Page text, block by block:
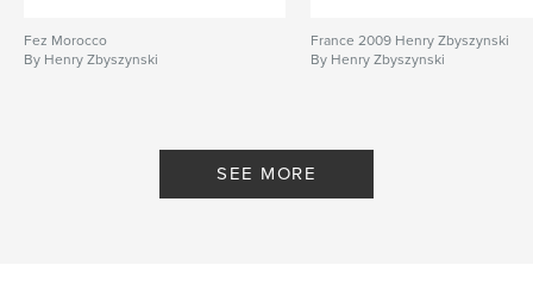
Fez Morocco
By Henry Zbyszynski
France 2009 Henry Zbyszynski
By Henry Zbyszynski
SEE MORE